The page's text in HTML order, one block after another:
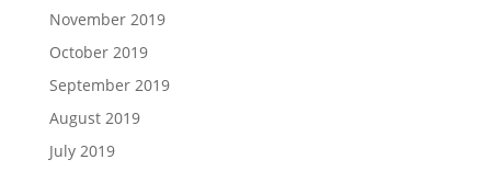
November 2019
October 2019
September 2019
August 2019
July 2019